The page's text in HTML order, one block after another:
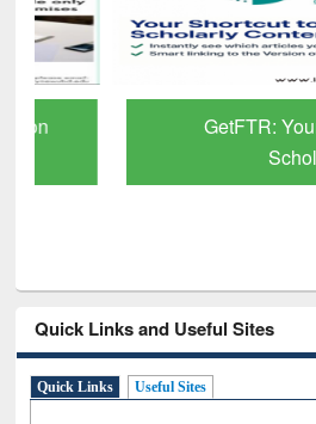
GetFTR: Your
Scholarly
Quick Links and Useful Sites
Quick Links Useful Sites